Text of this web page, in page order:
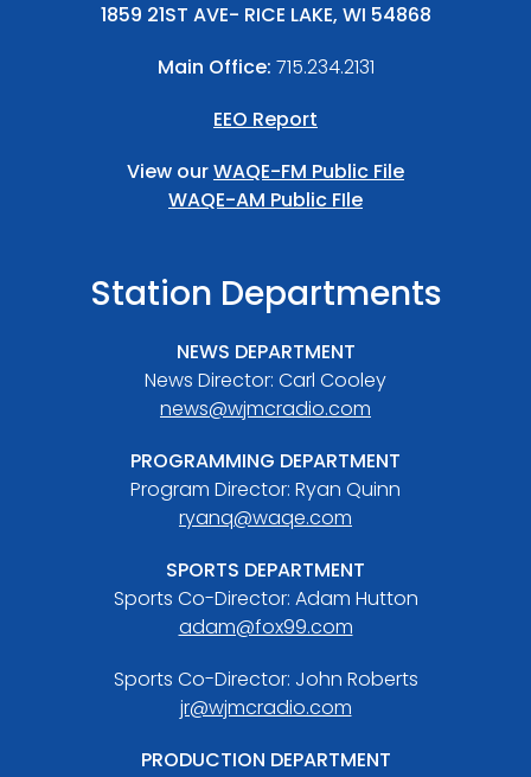
1859 21ST AVE- RICE LAKE, WI 54868
Main Office: 715.234.2131
EEO Report
View ourWAQE-FM Public File
WAQE-AM Public FIle
Station Departments
NEWS DEPARTMENT
News Director: Carl Cooley
news@wjmcradio.com
PROGRAMMING DEPARTMENT
Program Director: Ryan Quinn
ryanq@waqe.com
SPORTS DEPARTMENT
Sports Co-Director: Adam Hutton
adam@fox99.com
Sports Co-Director: John Roberts
jr@wjmcradio.com
PRODUCTION DEPARTMENT